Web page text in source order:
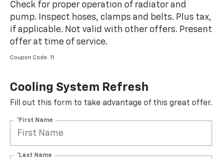
Check for proper operation of radiator and
pump. Inspect hoses, clamps and belts. Plus tax,
if applicable. Not valid with other offers. Present
offer at time of service.
Coupon Code: 11.
Cooling System Refresh
Fill out this form to take advantage of this great offer.
*First Name
*Last Name